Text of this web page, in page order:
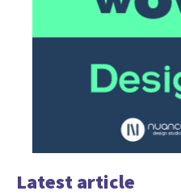
Latest article